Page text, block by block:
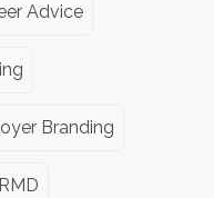
Advice
Branding